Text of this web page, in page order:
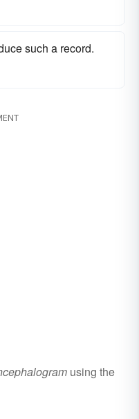
such a record.
using the